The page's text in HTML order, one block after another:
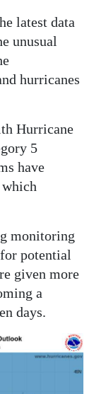
latest data
unusual
hurricanes
Hurricane
5
have
monitoring
potential
given more
a
days.